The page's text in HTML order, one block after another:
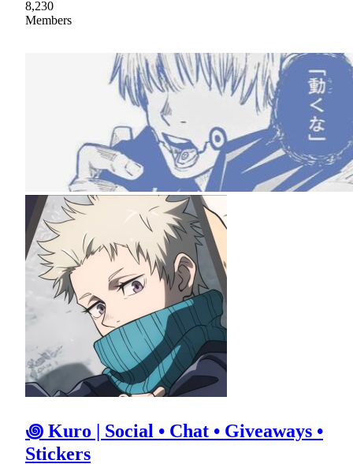
8,230
Members
꩜ Kuro | Social • Chat • Giveaways •
Stickers